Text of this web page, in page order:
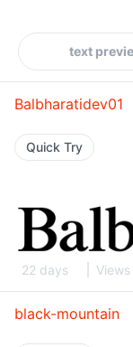
Balbharatidev01
Quick Try
22 days Views
black-mountain